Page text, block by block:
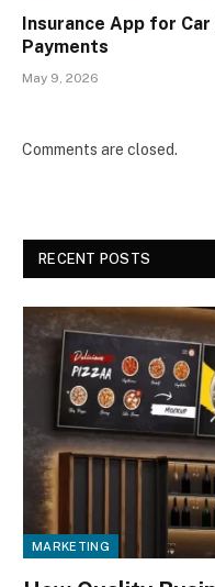
Insurance App for Car
Payments
May 9, 2026
Comments are closed.
RECENT POSTS
MARKETING